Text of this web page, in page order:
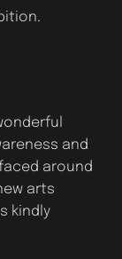
and
around
arts
kindly